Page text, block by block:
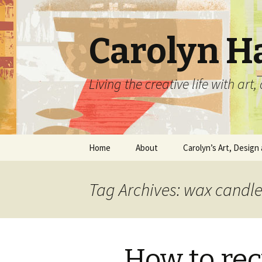
Carolyn
Living the creative life with
Skip
Home About Carolyn’s Art, Design
Home Decor
Tag Archives: wax